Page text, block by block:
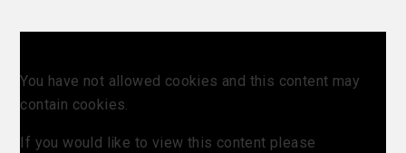
You have not allowed cookies and this content may
contain cookies.
If you would like to view this content please